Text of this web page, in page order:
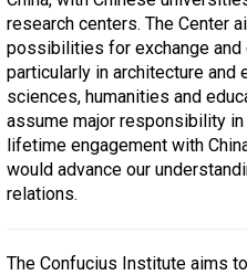
research centers. The Center
possibilities for exchange
particularly in architecture and
sciences, humanities and
assume major responsibility
lifetime engagement with
would advance our
relations.
The Confucius Institute aims